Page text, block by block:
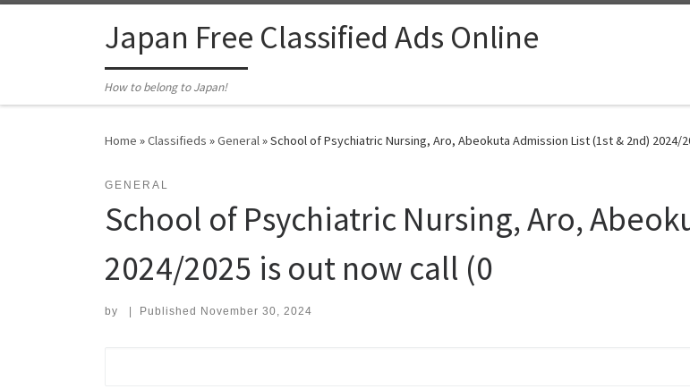
Japan Free Classified Ads Online
How to belong to Japan!
Home »Classifieds »General»School of Psychiatric Nursing, Aro, Abeokuta Admission List (1st & 2nd) 2024/
GENERAL
School of Psychiatric Nursing, Aro,
2024/2025 is out now call (0
by Published November 30, 2024